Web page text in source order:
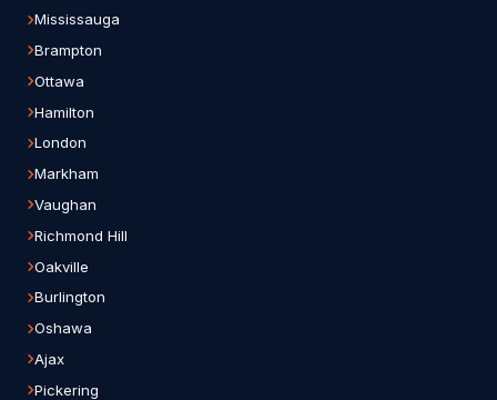
Mississauga
Brampton
Ottawa
Hamilton
London
Markham
Vaughan
Richmond Hill
Oakville
Burlington
Oshawa
Ajax
Pickering